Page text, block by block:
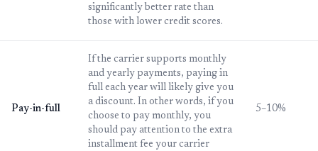
significantly better rate than
those with lower credit scores.
Pay-in-full
If the carrier supports monthly
and yearly payments, paying in
full each year will likely give you
a discount. In other words, if you
choose to pay monthly, you
should pay attention to the extra
installment fee your carrier
5–10%